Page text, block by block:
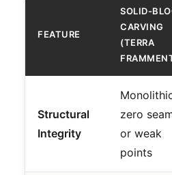
FEATURE
SOLID-
CARVING
(TERRA
Structural
Integrity
zero
or weak
points